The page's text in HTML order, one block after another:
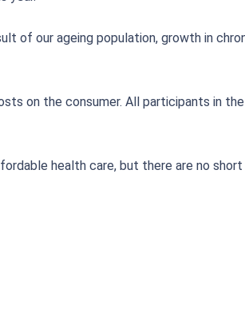
of our ageing population, growth in
on the consumer. All participants in
health care, but there are no